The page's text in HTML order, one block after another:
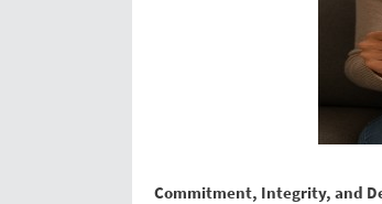
Commitment, Integrity, and